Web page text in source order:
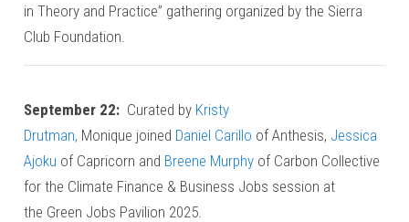
in Theory and Practice” gathering organized by the Sierra
Club Foundation.
September 22:Curated by Kristy
Drutman, Monique joined Daniel Carillo of Anthesis, Jessica
Ajoku of Capricorn and Breene Murphyof Carbon Collective
for the Climate Finance & Business Jobs session at
the Green Jobs Pavilion 2025.